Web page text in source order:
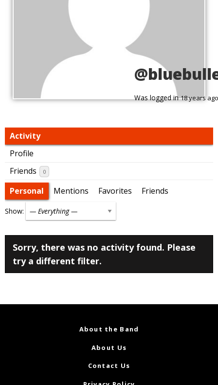
Was logged in18 years ago
Activity
Profile
Friends
0
Personal Mentions Favorites Friends
Show:
Sorry, there was no activity found. Please
try a different filter.
About the Band
About Us
Contact Us